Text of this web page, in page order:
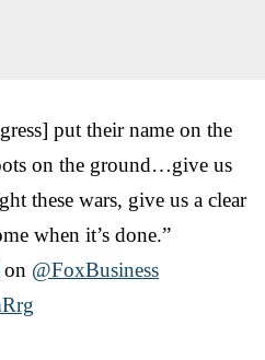
put their name on the
on the ground…give us
these wars, give us a clear
when it’s done.”
on @FoxBusiness